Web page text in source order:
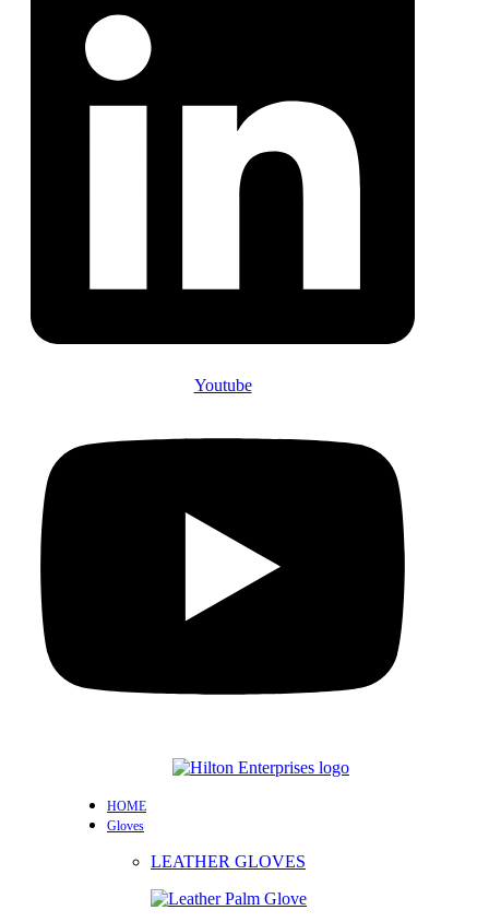
Youtube
HOME
Gloves
LEATHER GLOVES